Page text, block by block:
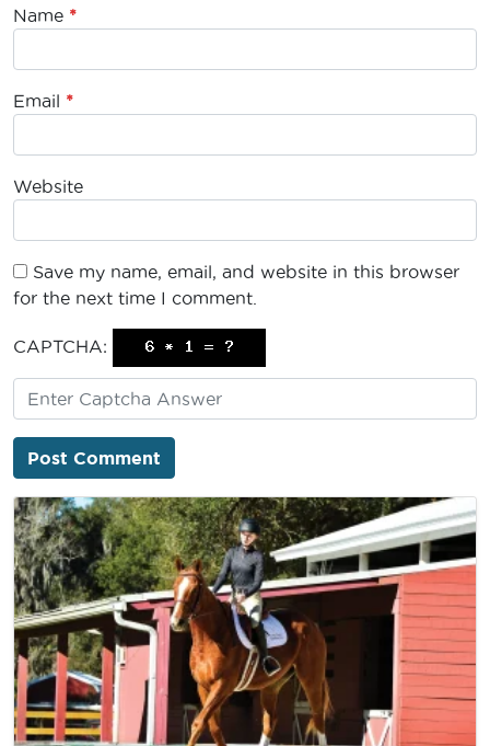
Name *
Email *
Website
Save my name, email, and website in this browser
for the next time I comment.
CAPTCHA: